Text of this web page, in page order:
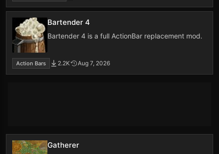
Bartender 4
Bartender 4 is a full ActionBar replacement mod.
Action Bars 2.2K Aug 7, 2026
Gatherer